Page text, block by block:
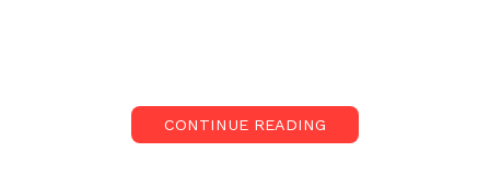
CONTINUE READING